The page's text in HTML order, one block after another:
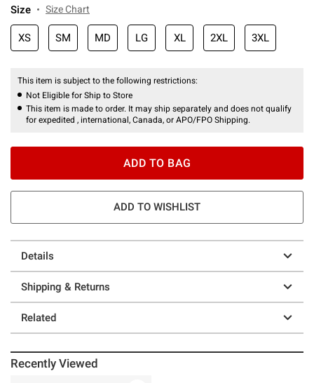
Size Size Chart
XS SM MD LG XL 2XL 3XL
This item is subject to the following restrictions:
Not Eligible for Ship to Store
This item is made to order. It may ship separately and does not qualify
for expedited , international, Canada, or APO/FPO Shipping.
ADD TO BAG
ADD TO WISHLIST
Details
Shipping & Returns
Related
Recently Viewed